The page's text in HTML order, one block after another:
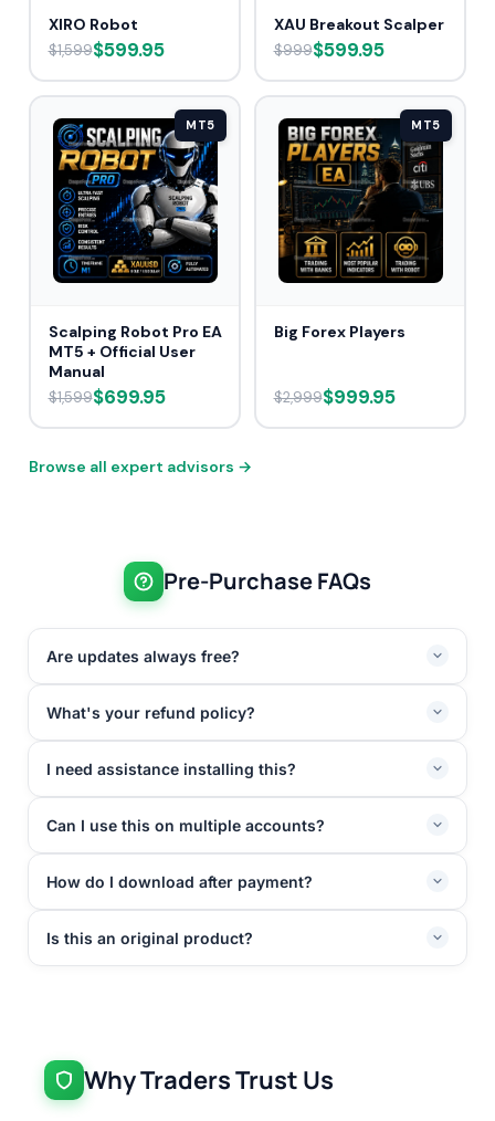
XIRO Robot
$1,599$599.95
XAU Breakout Scalper
$999$599.95
MT5
Scalping Robot Pro EA
MT5 + Official User
Manual
$1,599$699.95
MT5
Big Forex Players
$2,999$999.95
Browse all expert advisors →
Pre-Purchase FAQs
Are updates always free?
What's your refund policy?
I need assistance installing this?
Can I use this on multiple accounts?
How do I download after payment?
Is this an original product?
Why Traders Trust Us